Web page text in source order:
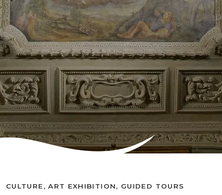
CULTURE, ART EXHIBITION, GUIDED TOURS